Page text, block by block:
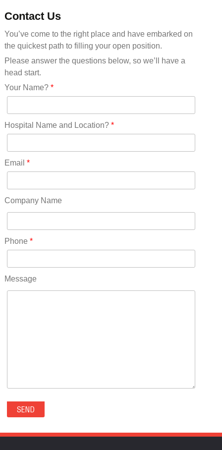
Mississippi(11)
Missouri(25)
Montana(13)
Nebraska(14)
Nevada(19)
New Hampshire(13)
New Jersey(60)
New York(61)
North Carolina(45)
Ohio(41)
Oklahoma(15)
Pennsylvania(75)
RICO(0)
RIDGWAY(0)
ROCKVALE(0)
ROCKY FORD(0)
SECURITY-WIDEFIELD(0)
SEDALIA(0)
SEDGWICK(0)
Contact Us
You’ve come to the right place and have embarked on
the quickest path to filling your open position.
Please answer the questions below, so we’ll have a
head start.
Your Name?*
Hospital Name and Location?*
Email *
Company Name
Phone *
Message